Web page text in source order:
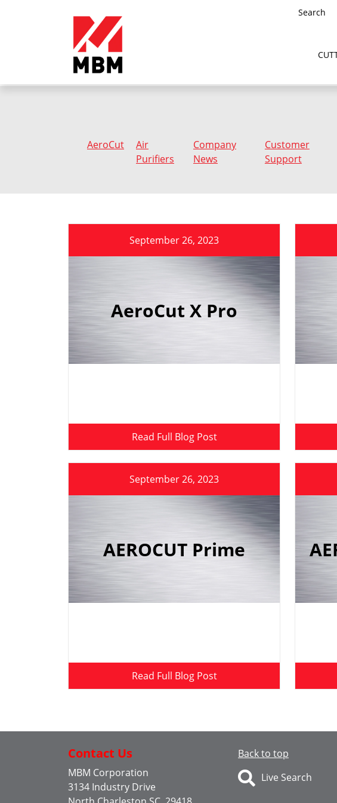
Search
AeroCut
Air
Purifiers
Company
News
Customer
Support
September 26, 2023
AeroCut X Pro
Read Full Blog Post
September 26, 2023
AEROCUT Prime
Read Full Blog Post
Contact Us
MBM Corporation
3134 Industry Drive
Back to top
Live Search